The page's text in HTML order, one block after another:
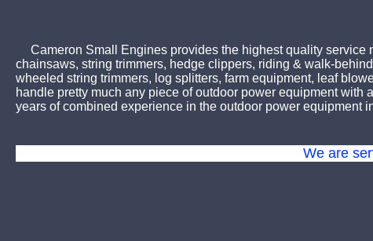
Cameron Small Engines provides the highest quality service
chainsaws, string trimmers, hedge clippers, riding & walk-
wheeled string trimmers, log splitters, farm equipment, leaf
handle pretty much any piece of outdoor power equipment
years of combined experience in the outdoor power equipment
We are